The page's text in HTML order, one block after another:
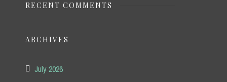
RECENT COMMENTS
ARCHIVES
July 2026